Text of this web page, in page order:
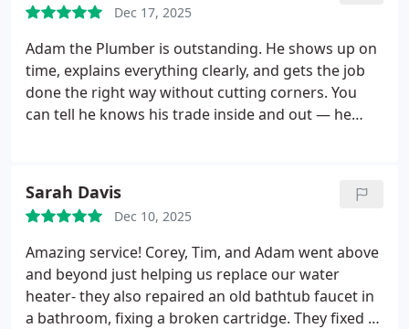
Dec 17, 2025
Adam the Plumber is outstanding. He shows up on
time, explains everything clearly, and gets the job
done the right way without cutting corners. You
can tell he knows his trade inside and out — he
respectful, patient, and genuinely cares about
making sure the customer is taken care of. It’s rare
to find someone who combines skill, honesty, and
great work ethic the way Adam does. If you need a
plumber you can trust, Adam is the one. I’d
recommend him to anyone.
Sarah Davis
Dec 10, 2025
Amazing service! Corey, Tim, and Adam went above
and beyond just helping us replace our water
heater- they also repaired an old bathtub faucet in
a bathroom, fixing a broken cartridge. They fixed a